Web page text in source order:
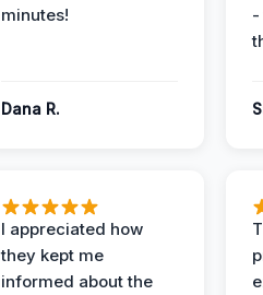
minutes!
Dana R.
-
I appreciated how
they kept me
informed about the